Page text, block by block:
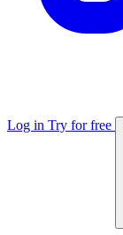
Log in Try for free